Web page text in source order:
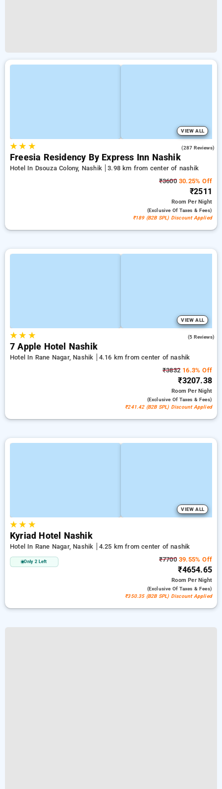
VIEW ALL
★★ ★ (287 Reviews)
Freesia Residency By Express Inn Nashik
Hotel In Dsouza Colony, Nashik
3.98 km from center of nashik
₹360030.25% Off
₹2511
RoomPer Night
(exclusive Of Taxes & Fees)
₹189 (B2B SPL) Discount Applied
VIEW ALL
★★ ★ (5 Reviews)
7 Apple Hotel Nashik
Hotel In Rane Nagar, Nashik
4.16 km from center of nashik
₹3832 16.3% Off
₹3207.38
RoomPer Night
(exclusive Of Taxes & Fees)
₹241.42 (B2B SPL) Discount Applied
VIEW ALL
★★ ★
Kyriad Hotel Nashik
Hotel In Rane Nagar, Nashik 4.25 km from center of nashik
Only 2 Left ₹770039.55% Off
₹4654.65
RoomPer Night
(exclusive Of Taxes & Fees)
₹350.35 (B2B SPL) Discount Applied